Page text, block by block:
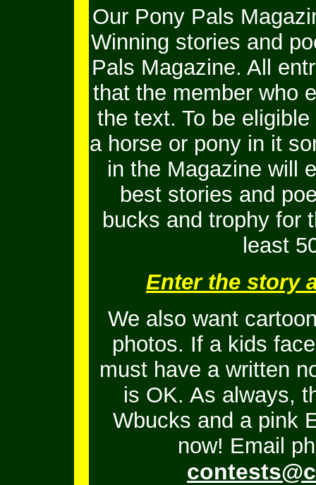
Our Pony Pals
Winning stories and
Pals Magazine. All
that the member who
the text. To be
a horse or pony in it
in the Magazine will
best stories and
bucks and trophy for
least
Enter the story
We also want
photos. If a kids
must have a written
is OK. As always,
Wbucks and a pink
now! Email